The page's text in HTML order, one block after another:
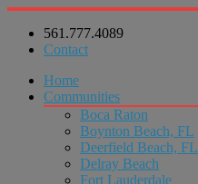
561.777.4089
Contact
Home
Communities
Boca Raton
Boynton Beach, FL
Deerfield Beach, FL
Delray Beach
Fort Lauderdale